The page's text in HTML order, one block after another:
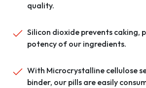
quality.
Silicon dioxide prevents caking,
potency of our ingredients.
With Microcrystalline cellulose
binder, our pills are easily